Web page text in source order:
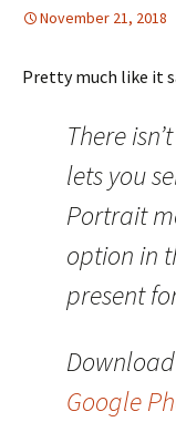
November 21, 2018
Pretty much like it
There
lets you
Portrait
option in
present
Google